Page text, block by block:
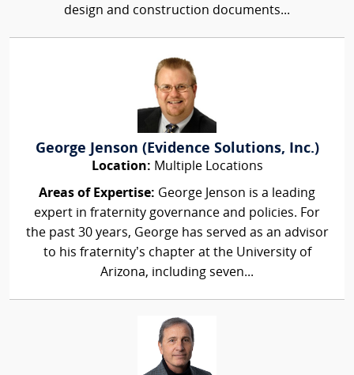
design and construction documents...
George Jenson (Evidence Solutions, Inc.)
Location: Multiple Locations
Areas of Expertise: George Jenson is a leading
expert in fraternity governance and policies. For
the past 30 years, George has served as an advisor
to his fraternity’s chapter at the University of
Arizona, including seven...